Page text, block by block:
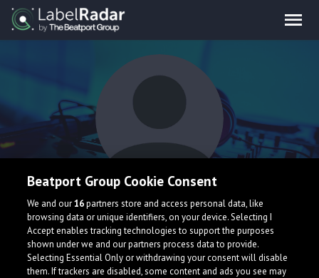
Cloudriver
Beatport Group Cookie Consent
We and our16partners store and access personal data, like
browsing data or unique identifiers, on your device. Selecting I
Accept enables tracking technologies to support the purposes
shown under we and our partners process data to provide.
Selecting Essential Only or withdrawing your consent will disable
them. If trackers are disabled, some content and ads you see may